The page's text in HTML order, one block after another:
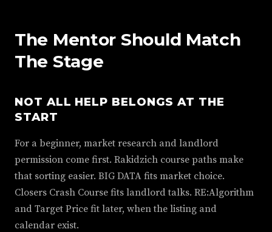
The Mentor Should Match
The Stage
NOT ALL HELP BELONGS AT THE
START
For a beginner, market research and landlord
permission come first. Rakidzich course paths make
that sorting easier. BIG DATA fits market choice.
Closers Crash Course fits landlord talks. RE:Algorithm
and Target Price fit later, when the listing and
calendar exist.